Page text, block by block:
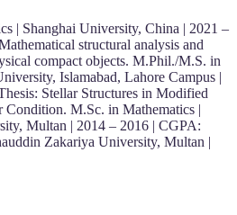
| Shanghai University, China | 2021 –
structural analysis and
compact objects. M.Phil./M.S. in
Islamabad, Lahore Campus |
Stellar Structures in Modified
Condition. M.Sc. in Mathematics |
Multan | 2014 – 2016 | CGPA:
Zakariya University, Multan |